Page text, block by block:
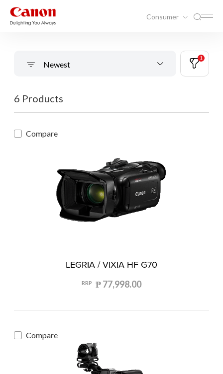
Consumer
Newest
1
6 Products
Compare
LEGRIA / VIXIA HF G70
RRP ₱ 77,998.00
Compare